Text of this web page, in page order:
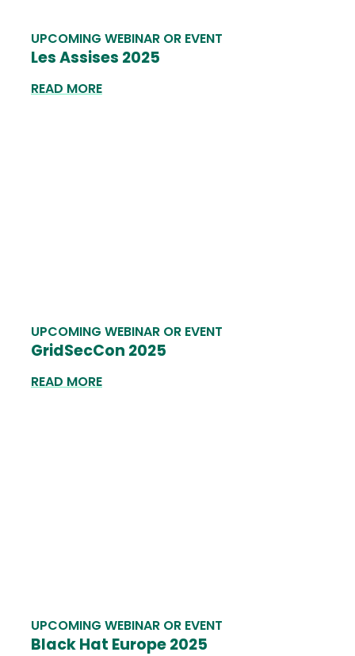
UPCOMING WEBINAR OR EVENT
Les Assises 2025
READ MORE
UPCOMING WEBINAR OR EVENT
GridSecCon 2025
READ MORE
UPCOMING WEBINAR OR EVENT
Black Hat Europe 2025